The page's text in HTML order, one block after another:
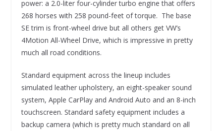
power: a 2.0-liter four-cylinder turbo engine that offers
268 horses with 258 pound-feet of torque. The base
SE trim is front-wheel drive but all others get VW’s
4Motion All-Wheel Drive, which is impressive in pretty
much all road conditions.
Standard equipment across the lineup includes
simulated leather upholstery, an eight-speaker sound
system, Apple CarPlay and Android Auto and an 8-inch
touchscreen. Standard safety equipment includes a
backup camera (which is pretty much standard on all